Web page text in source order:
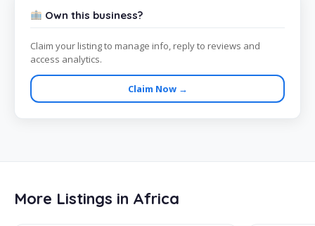
Own this business?
Claim your listing to manage info, reply to reviews and
access analytics.
Claim Now →
More Listings in Africa